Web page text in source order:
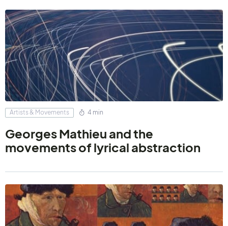
Artists & Movements 4 min
Georges Mathieu and the
movements of lyrical abstraction